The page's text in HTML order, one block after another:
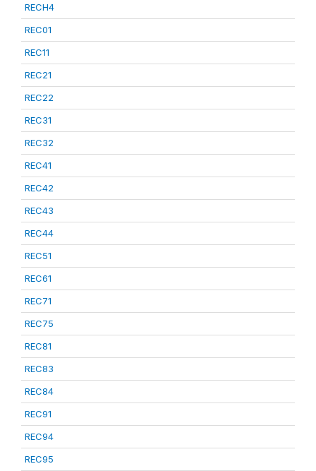
RECH4
REC01
REC11
REC21
REC22
REC31
REC32
REC41
REC42
REC43
REC44
REC51
REC61
REC71
REC75
REC81
REC83
REC84
REC91
REC94
REC95